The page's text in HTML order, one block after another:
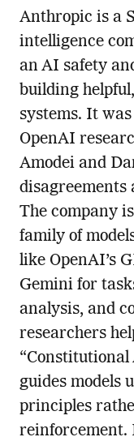
Anthropic is a
intelligence
an AI safety
building
systems. It
OpenAI
Amodei and
disagreements
The company
family of
like OpenAI’s
Gemini for
analysis, and
researchers
guides models
principles
reinforcement.